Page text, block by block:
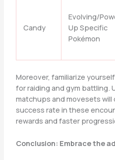
Candy
Evolving/
Up Specific
Pokémon
Moreover, familiarize
for raiding and gym battling.
matchups and movesets will
success rate in these
rewards and faster
Conclusion: Embrace the